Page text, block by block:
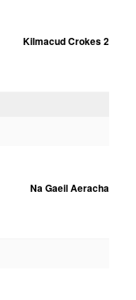
Kilmacud Crokes 2
Na Gaeil Aeracha